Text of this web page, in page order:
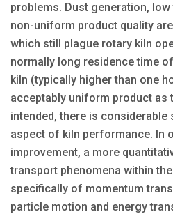
problems. Dust generation,
non-uniform product quality
which still plague rotary kiln
normally long residence time
kiln (typically higher than one
acceptably uniform product as
intended, there is
aspect of kiln performance. In
improvement, a more
transport phenomena within
specifically of momentum
particle motion and energy